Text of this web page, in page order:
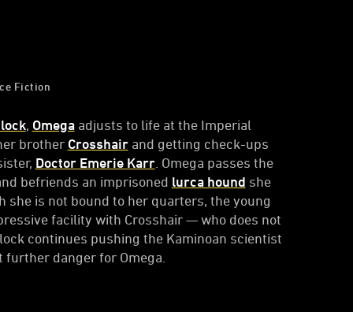
Fiction
, Omegaadjusts to life at the Imperial
brother Crosshairand getting check-ups
Doctor Emerie Karr. Omega passes the
befriends an imprisoned lurca hound she
she is not bound to her quarters, the young
facility with Crosshair — who does not
continues pushing the Kaminoan scientist
danger for Omega.